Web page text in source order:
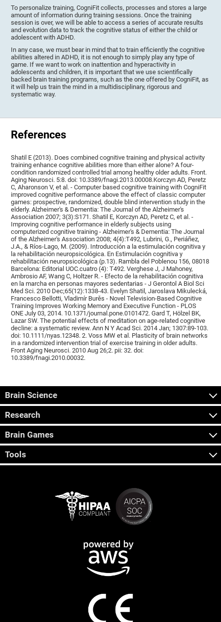
To personalize training, CogniFit collects, processes and stores a large
amount of information during training sessions. Once the training
session is over, we will be able to access a series of accurate results
and evolution data to track the cognitive status of either the child or
adolescent with ADHD.
In any case, we must bear in mind that to train efficiently the cognitive
abilities altered in ADHD, it is not enough to simply play any type of
game. If we want to work on inattention and hyperactivity in
adolescents and children, it is important that we use scientifically
backed brain training programs, such as the one offered by CogniFit, as
it will help us train the mind in a multidisciplinary, rigorous and
systematic way.
References
Shatil E (2013). Does combined cognitive training and physical activity
training enhance cognitive abilities more than either alone? A four-
condition randomized controlled trial among healthy older adults. Front.
Aging Neurosci. 5:8. doi: 10.3389/fnagi.2013.00008.Korczyn AD, Peretz
C, Aharonson V, et al. - Computer based cognitive training with CogniFit
improved cognitive performance above the effect of classic computer
games: prospective, randomized, double blind intervention study in the
elderly. Alzheimer's & Dementia: The Journal of the Alzheimer's
Association 2007; 3(3):S171. Shatil E, Korczyn AD, Peretz C, et al. -
Improving cognitive performance in elderly subjects using
computerized cognitive training - Alzheimer's & Dementia: The Journal
of the Alzheimer's Association 2008; 4(4):T492, Lubrini, G., Periáñez,
J.A., & Ríos-Lago, M. (2009). Introducción a la estimulación cognitiva y
la rehabilitación neuropsicológica. En Estimulación cognitiva y
rehabilitación neuropsicológica (p.13). Rambla del Poblenou 156, 08018
Barcelona: Editorial UOC.cuatro (4): T492. Verghese J, J Mahoney,
Ambrosio AF, Wang C, Holtzer R. - Efecto de la rehabilitación cognitiva
en la marcha en personas mayores sedentarias - J Gerontol A Biol Sci
Med Sci. 2010 Dec;65(12):1338-43. Evelyn Shatil, Jaroslava Mikulecká,
Francesco Bellotti, Vladimír Burěs - Novel Television-Based Cognitive
Training Improves Working Memory and Executive Function - PLOS
ONE July 03, 2014. 10.1371/journal.pone.0101472. Gard T, Hölzel BK,
Lazar SW. The potential effects of meditation on age-related cognitive
decline: a systematic review. Ann N Y Acad Sci. 2014 Jan; 1307:89-103.
doi: 10.1111/nyas.12348. 2. Voss MW et al. Plasticity of brain networks
in a randomized intervention trial of exercise training in older adults.
Front Aging Neurosci. 2010 Aug 26;2. pii: 32. doi:
10.3389/fnagi.2010.00032.
Brain Science
Research
Brain Games
Tools